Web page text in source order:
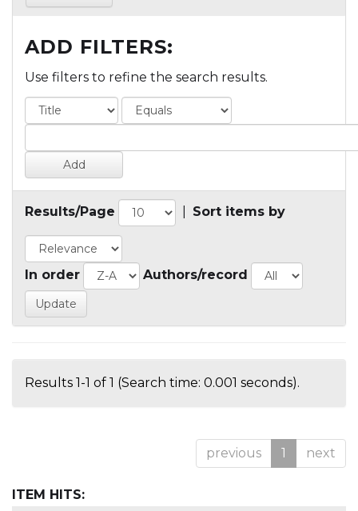
ADD FILTERS:
Use filters to refine the search results.
Results/Page Sort items by
In order Authors/record
Results 1-1 of 1 (Search time: 0.001 seconds).
previous 1 next
ITEM HITS: